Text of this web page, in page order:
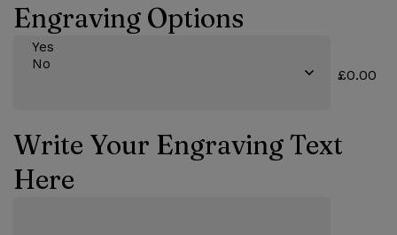
Engraving Options
£0.00
Write Your Engraving Text
Here